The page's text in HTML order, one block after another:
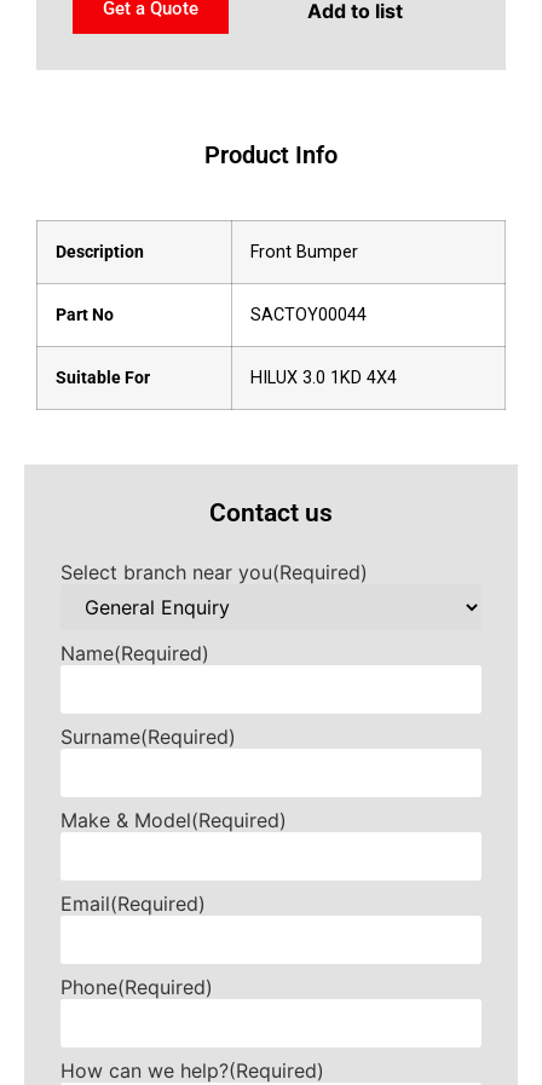
Get a Quote Add to list
Product Info
Description Front Bumper
Part No SACTOY00044
Suitable For HILUX 3.0 1KD 4X4
Contact us
Select branch near you(Required)
Name(Required)
Surname(Required)
Make & Model(Required)
Email(Required)
Phone(Required)
How can we help?(Required)